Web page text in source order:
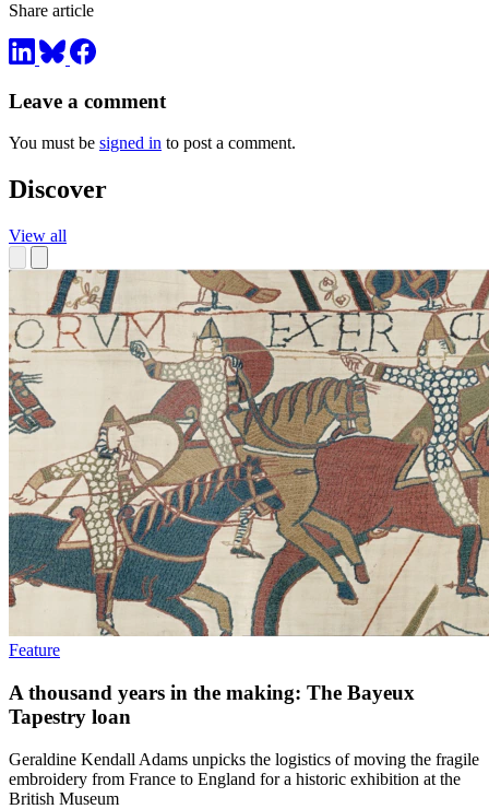
Share article
Leave a comment
You must be signed in to post a comment.
Discover
View all
Feature
A thousand years in the making: The Bayeux
Tapestry loan
Geraldine Kendall Adams unpicks the logistics of moving the fragile
embroidery from France to England for a historic exhibition at the
British Museum